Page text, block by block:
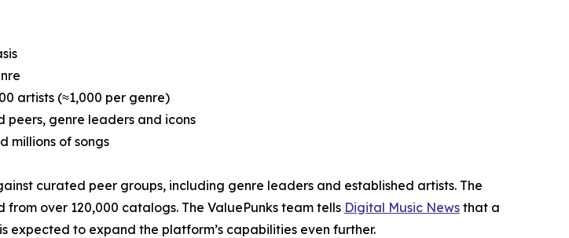
artists (≈1,000 per genre)
genre leaders and icons
millions of songs
curated peer groups, including genre leaders and established artists. The
over 120,000 catalogs. The ValuePunks team tells Digital Music News that a
to expand the platform’s capabilities even further.